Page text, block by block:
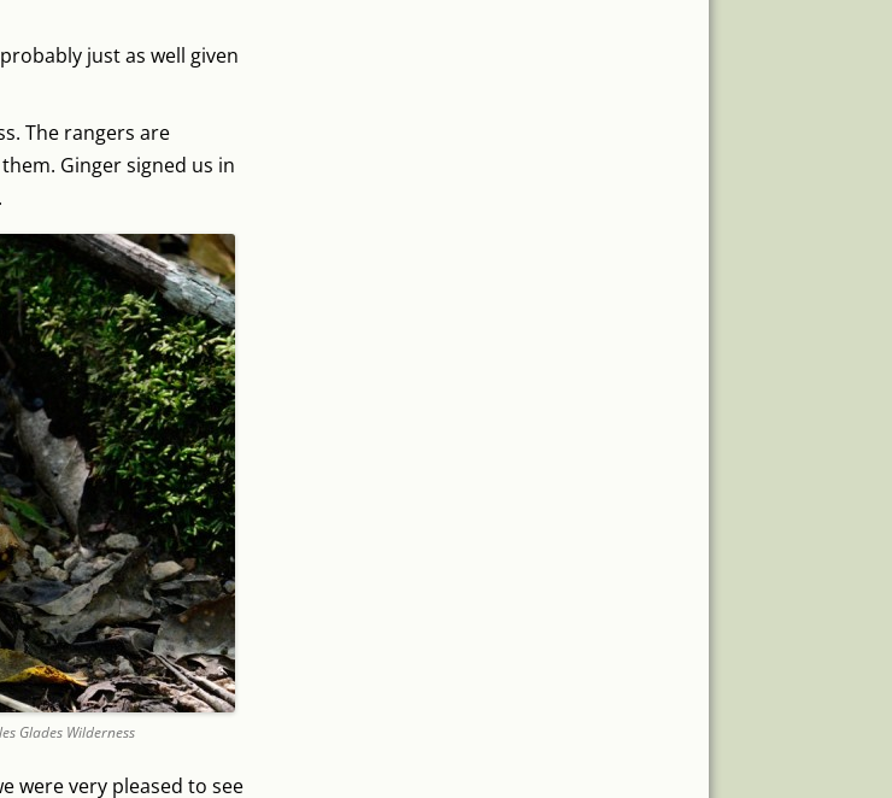
just as well given
The rangers are
Ginger signed us in
Glades Wilderness
were very pleased to see